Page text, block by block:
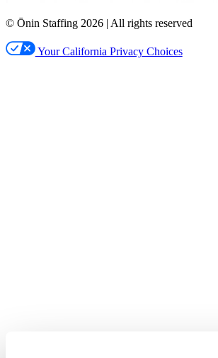
© Ōnin Staffing 2026 | All rights reserved
Your California Privacy Choices